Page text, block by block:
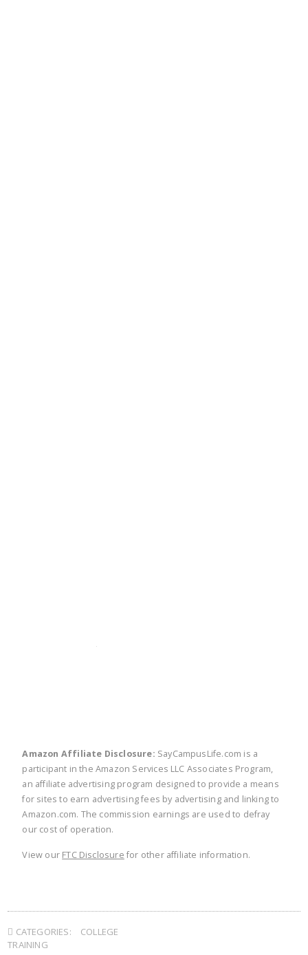
Amazon Affiliate Disclosure: SayCampusLife.com is a
participant in the Amazon Services LLC Associates Program,
an affiliate advertising program designed to provide a means
for sites to earn advertising fees by advertising and linking to
Amazon.com. The commission earnings are used to defray
our cost of operation.
View our FTC Disclosure for other affiliate information.
CATEGORIES:
COLLEGE
TRAINING